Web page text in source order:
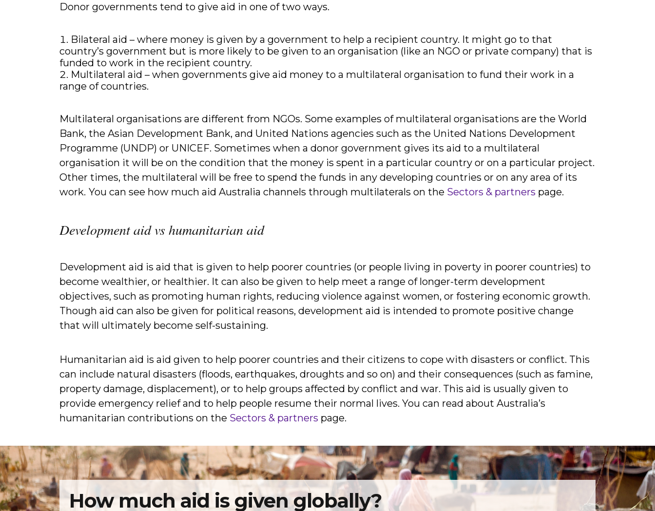
Donor governments tend to give aid in one of two ways.
Bilateral aid – where money is given by a government to help a recipient country. It might go to that
country’s government but is more likely to be given to an organisation (like an NGO or private company) that is
funded to work in the recipient country.
Multilateral aid – when governments give aid money to a multilateral organisation to fund their work in a
range of countries.
Multilateral organisations are different from NGOs. Some examples of multilateral organisations are the World
Bank, the Asian Development Bank, and United Nations agencies such as the United Nations Development
Programme (UNDP) or UNICEF. Sometimes when a donor government gives its aid to a multilateral
organisation it will be on the condition that the money is spent in a particular country or on a particular project.
Other times, the multilateral will be free to spend the funds in any developing countries or on any area of its
work. You can see how much aid Australia channels through multilaterals on the Sectors & partners page.
Development aid vs humanitarian aid
Development aid is aid that is given to help poorer countries (or people living in poverty in poorer countries) to
become wealthier, or healthier. It can also be given to help meet a range of longer-term development
objectives, such as promoting human rights, reducing violence against women, or fostering economic growth.
Though aid can also be given for political reasons, development aid is intended to promote positive change
that will ultimately become self-sustaining.
Humanitarian aid is aid given to help poorer countries and their citizens to cope with disasters or conflict. This
can include natural disasters (floods, earthquakes, droughts and so on) and their consequences (such as famine,
property damage, displacement), or to help groups affected by conflict and war. This aid is usually given to
provide emergency relief and to help people resume their normal lives. You can read about Australia’s
humanitarian contributions on the Sectors & partners page.
How much aid is given globally?